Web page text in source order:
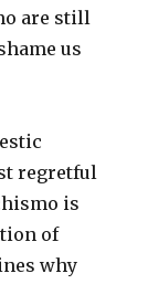
are still
us
regretful
is
of
why